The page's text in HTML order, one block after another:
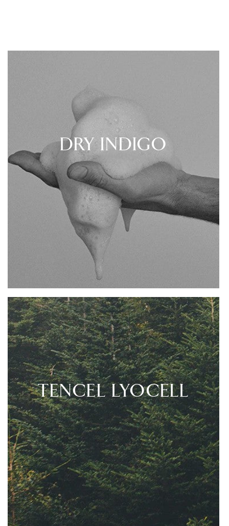
DRY INDIGO
TENCEL LYOCELL